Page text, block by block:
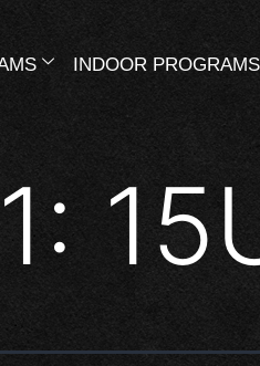
INDOOR PROGRAMS